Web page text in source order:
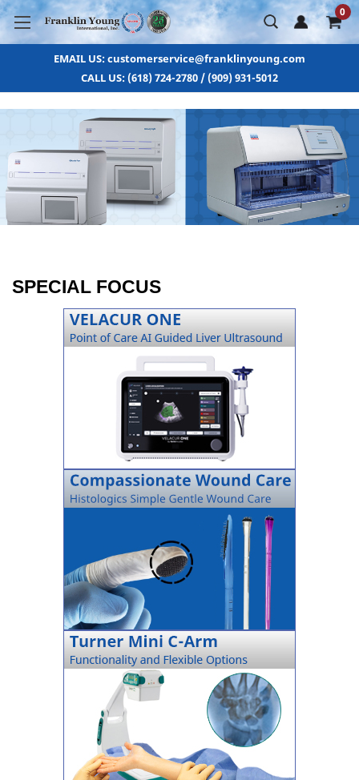
0
EMAIL US: customerservice@franklinyoung.com
CALL US: (618) 724-2780 / (909) 931-5012
SPECIAL FOCUS